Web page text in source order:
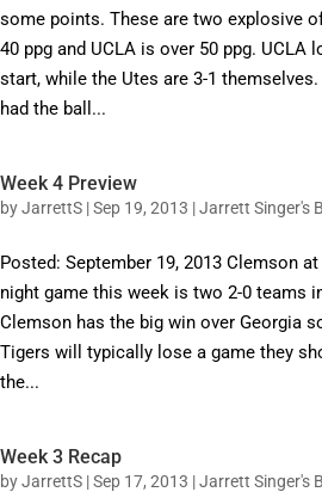
some points. These are two explosive
40 ppg and UCLA is over 50 ppg.
start, while the Utes are 3-1
had the ball...
Week 4 Preview
byJarrettS |Sep 19, 2013 |Jarrett Singer's
Posted: September 19, 2013 Clemson
night game this week is two 2-0 teams
Clemson has the big win over Georgia
Tigers will typically lose a game they
the...
Week 3 Recap
byJarrettS |Sep 17, 2013 |Jarrett Singer's